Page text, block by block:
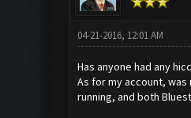
04-21-2016, 12:01 AM
Has anyone had any
As for my account,
running, and both